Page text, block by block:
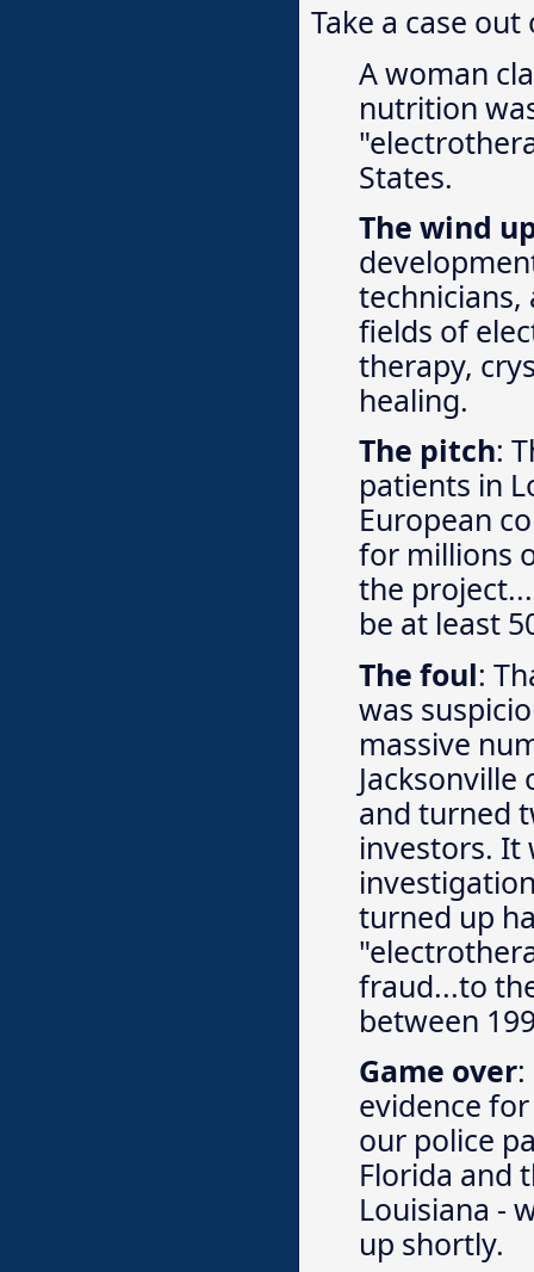
Take a case
A woman
nutrition
States.
The wind
technicians,
fields of
therapy,
healing.
The pitch:
patients in
European
for millions
the
be at least
The foul:
was
massive
and turned
investors. It
turned up
fraud...to
between
Game over
evidence
our police
Florida and
Louisiana -
up shortly.